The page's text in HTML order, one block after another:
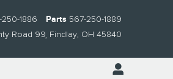
Road 99 Findlay, OH 45840
1886 Parts 567-250-1889